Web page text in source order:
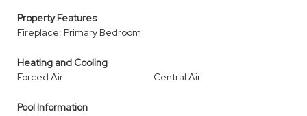
Property Features
Fireplace: Primary Bedroom
Heating and Cooling
Forced Air
Central Air
Pool Information